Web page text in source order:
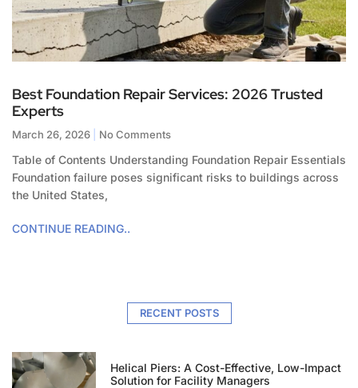
Best Foundation Repair Services: 2026 Trusted
Experts
March 26, 2026 No Comments
Table of Contents Understanding Foundation Repair Essentials
Foundation failure poses significant risks to buildings across
the United States,
CONTINUE READING..
RECENT POSTS
Helical Piers: A Cost-Effective, Low-Impact
Solution for Facility Managers